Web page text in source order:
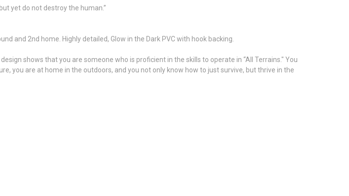
yet do not destroy the human.”
and 2nd home. Highly detailed, Glow in the Dark PVC with hook backing.
shows that you are someone who is proficient in the skills to operate in “All Terrains." You
you are at home in the outdoors, and you not only know how to just survive, but thrive in the